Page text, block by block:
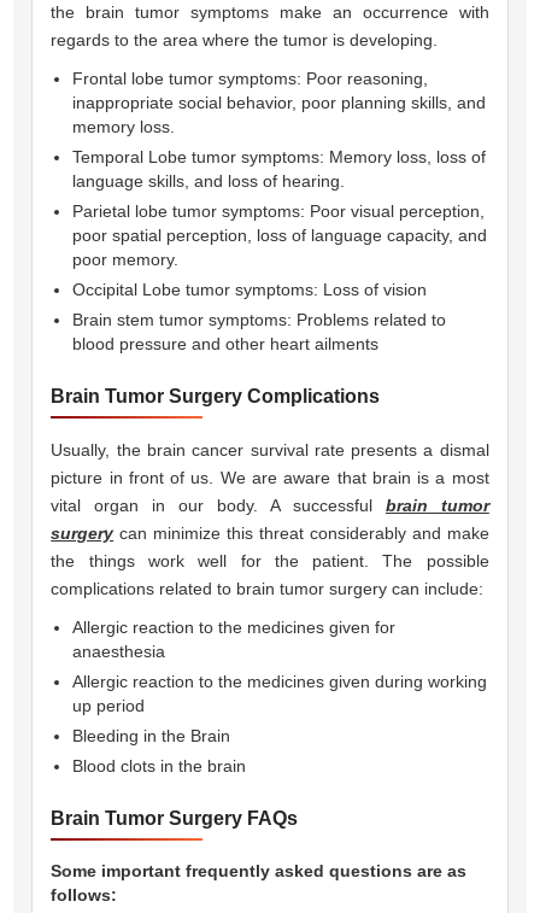
the brain tumor symptoms make an occurrence with
regards to the area where the tumor is developing.
Frontal lobe tumor symptoms: Poor reasoning,
inappropriate social behavior, poor planning skills, and
memory loss.
Temporal Lobe tumor symptoms: Memory loss, loss of
language skills, and loss of hearing.
Parietal lobe tumor symptoms: Poor visual perception,
poor spatial perception, loss of language capacity, and
poor memory.
Occipital Lobe tumor symptoms: Loss of vision
Brain stem tumor symptoms: Problems related to
blood pressure and other heart ailments
Brain Tumor Surgery Complications
Usually, the brain cancer survival rate presents a dismal
picture in front of us. We are aware that brain is a most
vital organ in our body. A successful brain tumor
surgery can minimize this threat considerably and make
the things work well for the patient. The possible
complications related to brain tumor surgery can include:
Allergic reaction to the medicines given for
anaesthesia
Allergic reaction to the medicines given during working
up period
Bleeding in the Brain
Blood clots in the brain
Brain Tumor Surgery FAQs
Some important frequently asked questions are as
follows: